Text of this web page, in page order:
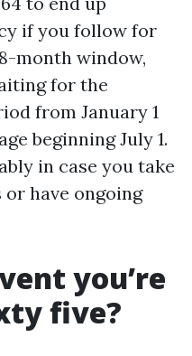
if you follow for
month window,
for the
from January 1
beginning July 1.
in case you take
have ongoing
you’re
five?